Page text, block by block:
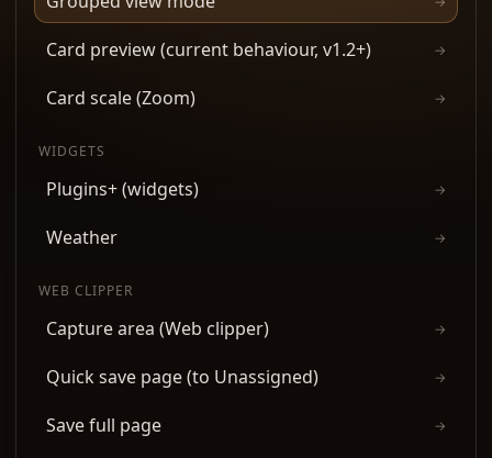
Card preview (current behaviour, v1.2+) →
Card scale (Zoom) →
WIDGETS
Plugins+ (widgets) →
Weather →
WEB CLIPPER
Capture area (Web clipper) →
Quick save page (to Unassigned) →
Save full page →